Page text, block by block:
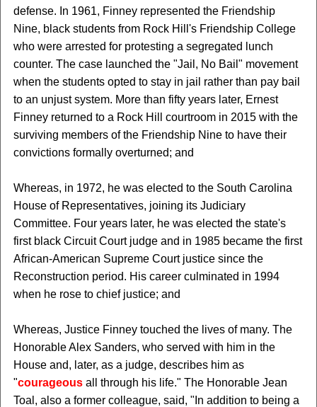
defense. In 1961, Finney represented the Friendship
Nine, black students from Rock Hill's Friendship College
who were arrested for protesting a segregated lunch
counter. The case launched the "Jail, No Bail" movement
when the students opted to stay in jail rather than pay bail
to an unjust system. More than fifty years later, Ernest
Finney returned to a Rock Hill courtroom in 2015 with the
surviving members of the Friendship Nine to have their
convictions formally overturned; and
Whereas, in 1972, he was elected to the South Carolina
House of Representatives, joining its Judiciary
Committee. Four years later, he was elected the state's
first black Circuit Court judge and in 1985 became the first
African-American Supreme Court justice since the
Reconstruction period. His career culminated in 1994
when he rose to chief justice; and
Whereas, Justice Finney touched the lives of many. The
Honorable Alex Sanders, who served with him in the
House and, later, as a judge, describes him as
"courageousall through his life." The Honorable Jean
Toal, also a former colleague, said, "In addition to being a